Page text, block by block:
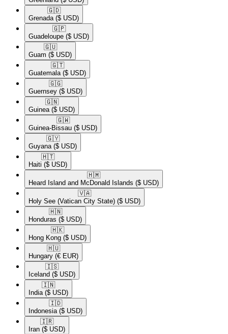
🇬🇩​
Grenada ($ USD)
🇬🇵​
Guadeloupe ($ USD)
🇬🇺​
Guam ($ USD)
🇬🇹​
Guatemala ($ USD)
🇬🇬​
Guernsey ($ USD)
🇬🇳​
Guinea ($ USD)
🇬🇼​
Guinea-Bissau ($ USD)
🇬🇾​
Guyana ($ USD)
🇭🇹​
Haiti ($ USD)
🇭🇲​
Heard Island and McDonald Islands ($ USD)
🇻🇦​
Holy See (Vatican City State) ($ USD)
🇭🇳​
Honduras ($ USD)
🇭🇰​
Hong Kong ($ USD)
🇭🇺​
Hungary (€ EUR)
🇮🇸​
Iceland ($ USD)
🇮🇳​
India ($ USD)
🇮🇩​
Indonesia ($ USD)
🇮🇷​
Iran ($ USD)